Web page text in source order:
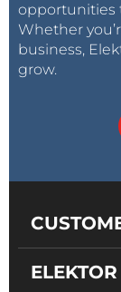
opportunities
Whether
business,
grow.